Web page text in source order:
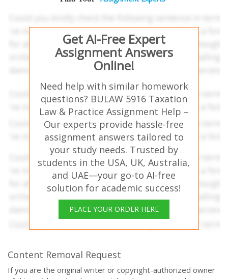
Get AI-Free Expert
Assignment Answers
Online!
Need help with similar homework
questions? BULAW 5916 Taxation
Law & Practice Assignment Help –
Our experts provide hassle-free
assignment answers tailored to
your study needs. Trusted by
students in the USA, UK, Australia,
and UAE—your go-to AI-free
solution for academic success!
PLACE YOUR ORDER HERE
Content Removal Request
If you are the original writer or copyright-authorized owner